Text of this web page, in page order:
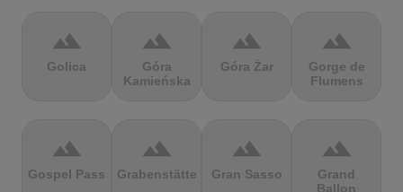
terrain
Golica
terrain
Góra
Kamieńska
terrain
Góra Żar
terrain
Gorge de
Flumens
terrain
Gospel Pass
terrain
Grabenstätter
terrain
Gran Sasso
terrain
Grand
Ballon